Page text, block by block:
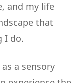
and my life
that
I do.
a sensory